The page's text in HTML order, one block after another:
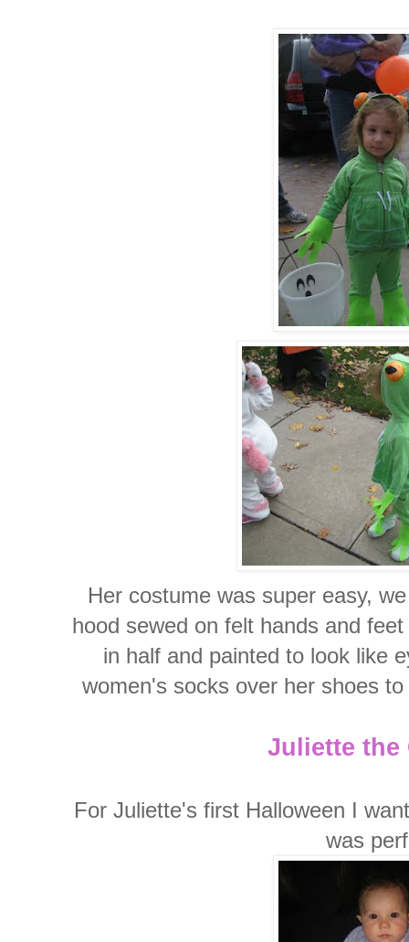
Her costume was super easy,
hood sewed on felt hands and
in half and painted to look like
women's socks over her shoes
Juliette the
For Juliette's first Halloween I
was